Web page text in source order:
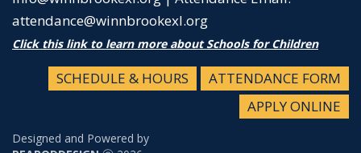
attendance@winnbrookexl.org
Click this link to learn more about Schools for Children
SCHEDULE & HOURS
ATTENDANCE FORM
APPLY ONLINE
Designed and Powered by